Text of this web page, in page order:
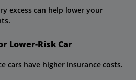
excess can help lower your
Lower-Risk Car
cars have higher insurance costs.